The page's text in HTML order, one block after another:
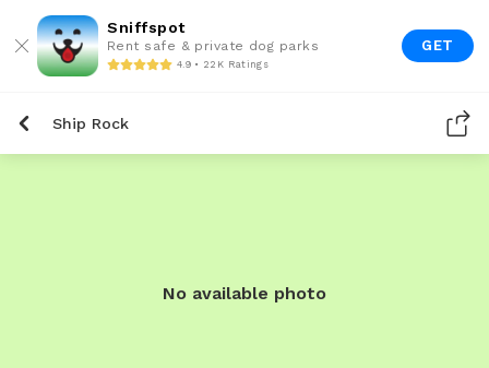
Sniffspot
Rent safe & private dog parks
4.9 • 22K Ratings
GET
Ship Rock
No available photo